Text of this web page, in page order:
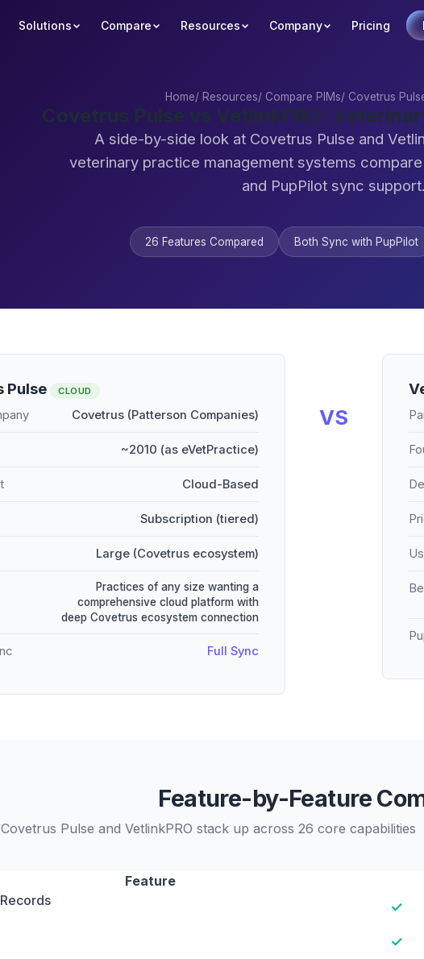
Solutions Compare Resources Company Pricing
Home/ Resources/ Compare PIMs/ Covetrus
Covetrus Pulse vs VetlinkPRO:
A side-by-side look at Covetrus Pulse and
veterinary practice management systems
and PupPilot sync support.
26 Features Compared Both Sync with PupPilot
Pulse CLOUD
Covetrus (Patterson Companies)
~2010 (as eVetPractice)
Cloud-Based
Subscription (tiered)
Large (Covetrus ecosystem)
Practices of any size wanting a
comprehensive cloud platform with
deep Covetrus ecosystem connection
Full Sync
VS
Feature-by-Feature
Pulse and VetlinkPRO stack up across 26 core capabilities
Feature
✓
✓